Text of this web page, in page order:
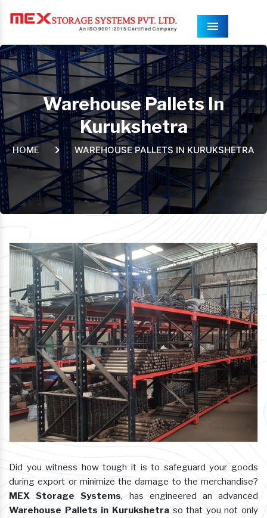
Menu
Warehouse Pallets In
Kurukshetra
HOME WAREHOUSE PALLETS IN KURUKSHETRA
Did you witness how tough it is to safeguard your goods
during export or minimize the damage to the merchandise?
MEX Storage Systems, has engineered an advanced
Warehouse Pallets in Kurukshetraso that you not only